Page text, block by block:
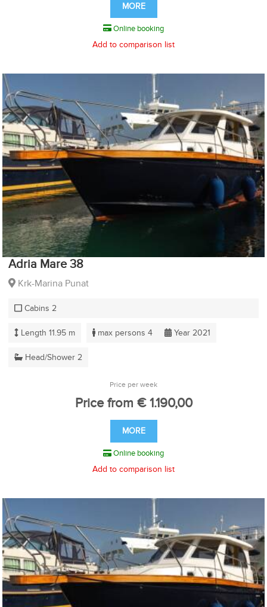
MORE
Online booking
Add to comparison list
Adria Mare 38
Krk-Marina Punat
Cabins 2
Length 11.95 m max persons 4 Year 2021
Head/Shower 2
Price per week
Price from € 1.190,00
MORE
Online booking
Add to comparison list